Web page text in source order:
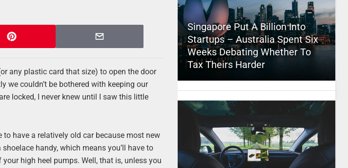
any plastic card that size) to open the door
we couldn’t be bothered with keeping our
locked, I never knew until I saw this little
have a relatively old car because most new
handy, which means you’ll have to
high heel pumps. Well, that is, unless you
Singapore Put A Billion Into
Startups – Australia Spent Six
Weeks Debating Whether To
Tax Theirs Harder